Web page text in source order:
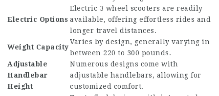
Electric Options
Electric 3 wheel scooters are readily
available, offering effortless rides and
longer travel distances.
Weight Capacity
Varies by design, generally varying in
between 220 to 300 pounds.
Adjustable
Handlebar
Height
Numerous designs come with
adjustable handlebars, allowing for
customized comfort.